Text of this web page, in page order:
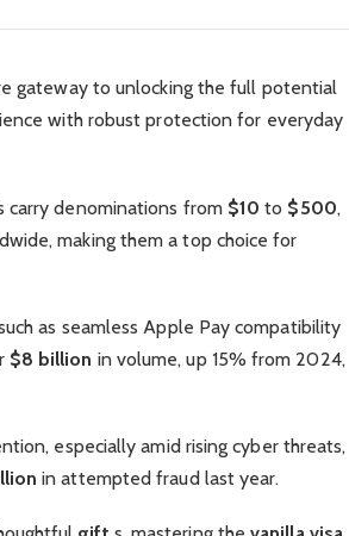
gateway to unlocking the full potential
with robust protection for everyday
carry denominations from $10 to $500,
making them a top choice for
as seamless Apple Pay compatibility
$8 billion in volume, up 15% from 2024,
especially amid rising cyber threats,
in attempted fraud last year.